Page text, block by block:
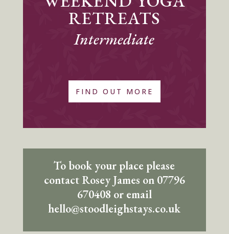
RETREATS
Intermediate
FIND OUT MORE
To book your place please
contact Rosey James on 07796
670408 or email
hello@stoodleighstays.co.uk